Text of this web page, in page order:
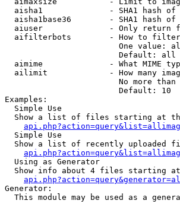
aisha1              - SHA1 hash
aisha1base36        - SHA1 hash
aiuser              - Only return
aifilterbots        - How to
One value:
                        Default: all
aimime              - What MIME
ailimit             - How many
No more
                        Default: 10
Examples:
  Simple Use
Show a list of files starting at
  Simple Use
Show a list of recently uploaded
  Using as Generator
Show info about 4 files starting
Generator:
This module may be used as a